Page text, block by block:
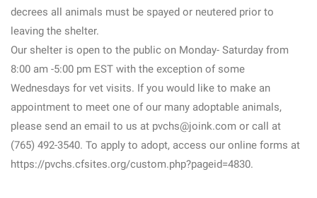
decrees all animals must be spayed or neutered prior to
leaving the shelter.
Our shelter is open to the public on Monday- Saturday from
8:00 am -5:00 pm EST with the exception of some
Wednesdays for vet visits. If you would like to make an
appointment to meet one of our many adoptable animals,
please send an email to us at pvchs@joink.com or call at
(765) 492-3540. To apply to adopt, access our online forms at
https://pvchs.cfsites.org/custom.php?pageid=4830.